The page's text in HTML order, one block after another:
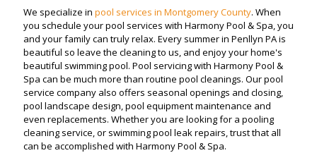
We specialize in pool services in Montgomery County. When
you schedule your pool services with Harmony Pool & Spa, you
and your family can truly relax. Every summer in Penllyn PA is
beautiful so leave the cleaning to us, and enjoy your home's
beautiful swimming pool. Pool servicing with Harmony Pool &
Spa can be much more than routine pool cleanings. Our pool
service company also offers seasonal openings and closing,
pool landscape design, pool equipment maintenance and
even replacements. Whether you are looking for a pooling
cleaning service, or swimming pool leak repairs, trust that all
can be accomplished with Harmony Pool & Spa.